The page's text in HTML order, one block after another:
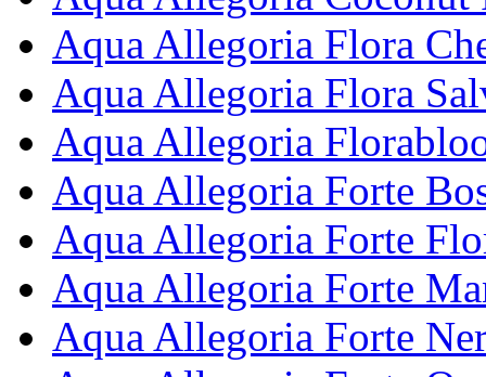
Aqua Allegoria Flora
Aqua Allegoria Flora
Aqua Allegoria
Aqua Allegoria Forte
Aqua Allegoria Forte
Aqua Allegoria Forte
Aqua Allegoria Forte